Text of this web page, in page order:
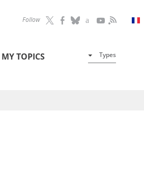
Follow
MY TOPICS Types